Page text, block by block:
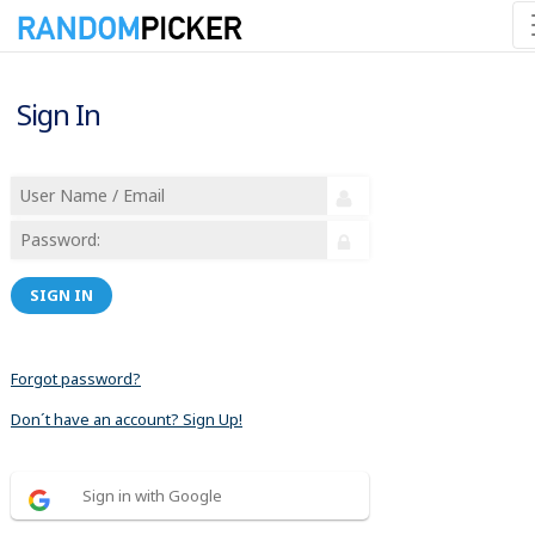
Sign In
SIGN IN
Forgot password?
Don´t have an account? Sign Up!
Sign in with Google